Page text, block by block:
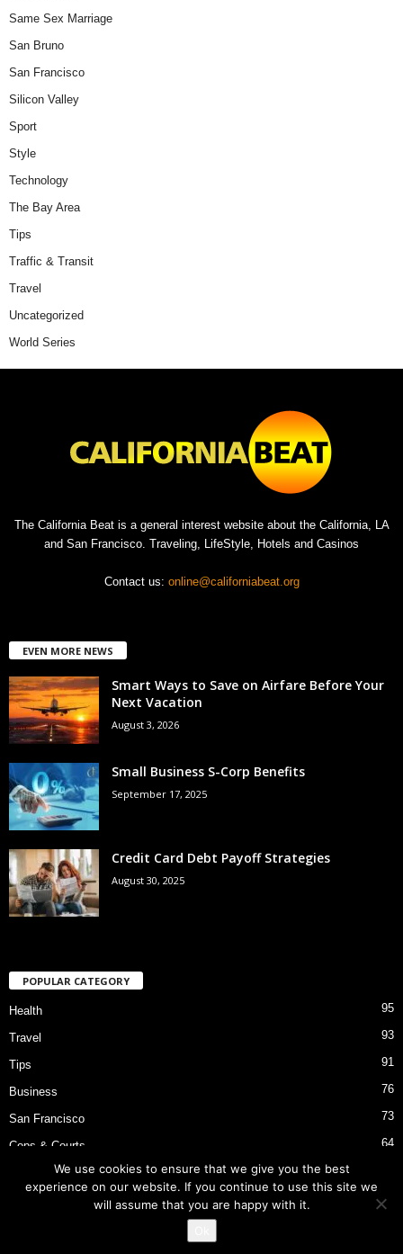
Same Sex Marriage
San Bruno
San Francisco
Silicon Valley
Sport
Style
Technology
The Bay Area
Tips
Traffic & Transit
Travel
Uncategorized
World Series
The California Beat is a general interest website about the California, LA
and San Francisco. Traveling, LifeStyle, Hotels and Casinos
Contact us: online@californiabeat.org
EVEN MORE NEWS
Smart Ways to Save on Airfare Before Your
Next Vacation
August 3, 2026
Small Business S-Corp Benefits
September 17, 2025
Credit Card Debt Payoff Strategies
August 30, 2025
POPULAR CATEGORY
Health 95
Travel 93
Tips 91
Business 76
San Francisco 73
Cops & Courts 64
Bart Police Shooting
We use cookies to ensure that we give you the best
experience on our website. If you continue to use this site we
will assume that you are happy with it.